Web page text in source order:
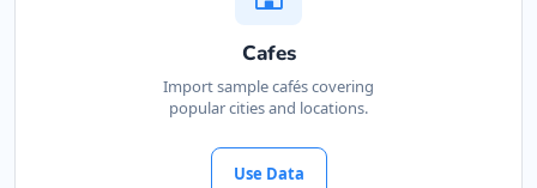
Cafes
Import sample cafés covering
popular cities and locations.
Use Data